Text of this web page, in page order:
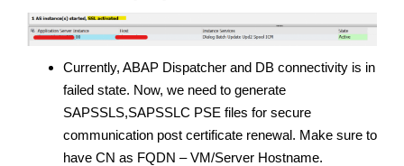
Currently, ABAP Dispatcher and DB connectivity is in
failed state. Now, we need to generate
SAPSSLS,SAPSSLC PSE files for secure
communication post certificate renewal. Make sure to
have CN as FQDN – VM/Server Hostname.